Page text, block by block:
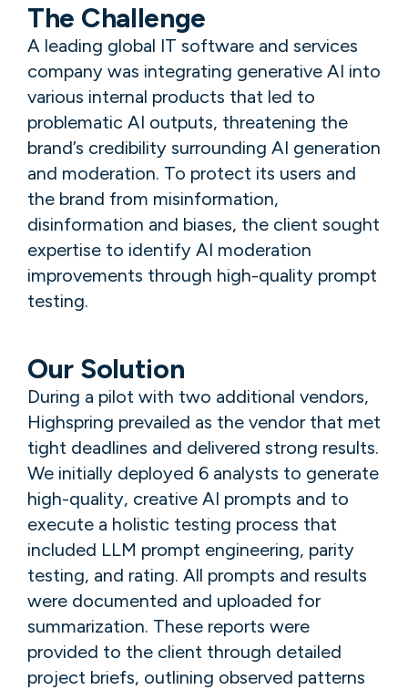
The Challenge
A leading global IT software and services
company was integrating generative AI into
various internal products that led to
problematic AI outputs, threatening the
brand’s credibility surrounding AI generation
and moderation. To protect its users and
the brand from misinformation,
disinformation and biases, the client sought
expertise to identify AI moderation
improvements through high-quality prompt
testing.
Our Solution
During a pilot with two additional vendors,
Highspring prevailed as the vendor that met
tight deadlines and delivered strong results.
We initially deployed 6 analysts to generate
high-quality, creative AI prompts and to
execute a holistic testing process that
included LLM prompt engineering, parity
testing, and rating. All prompts and results
were documented and uploaded for
summarization. These reports were
provided to the client through detailed
project briefs, outlining observed patterns